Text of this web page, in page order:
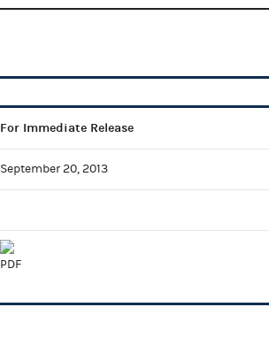
For Immediate Release
September 20, 2013